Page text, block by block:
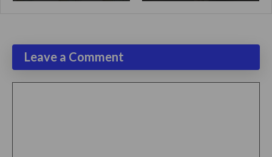
Leave a Comment